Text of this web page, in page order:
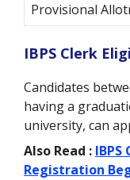
Provisional
IBPS Clerk
Candidates
having a
university, can
Also Read :
Registration